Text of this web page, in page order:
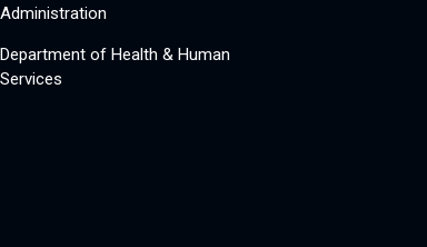
Administration
Department of Health & Human
Services